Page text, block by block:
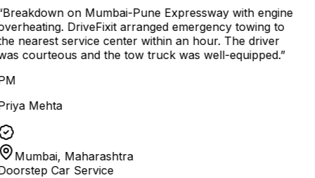
Breakdown on Mumbai-Pune Expressway with engine
DriveFixit arranged emergency towing to
nearest service center within an hour. The driver
courteous and the tow truck was well-equipped.”
Mehta
Mumbai, Maharashtra
Car Service